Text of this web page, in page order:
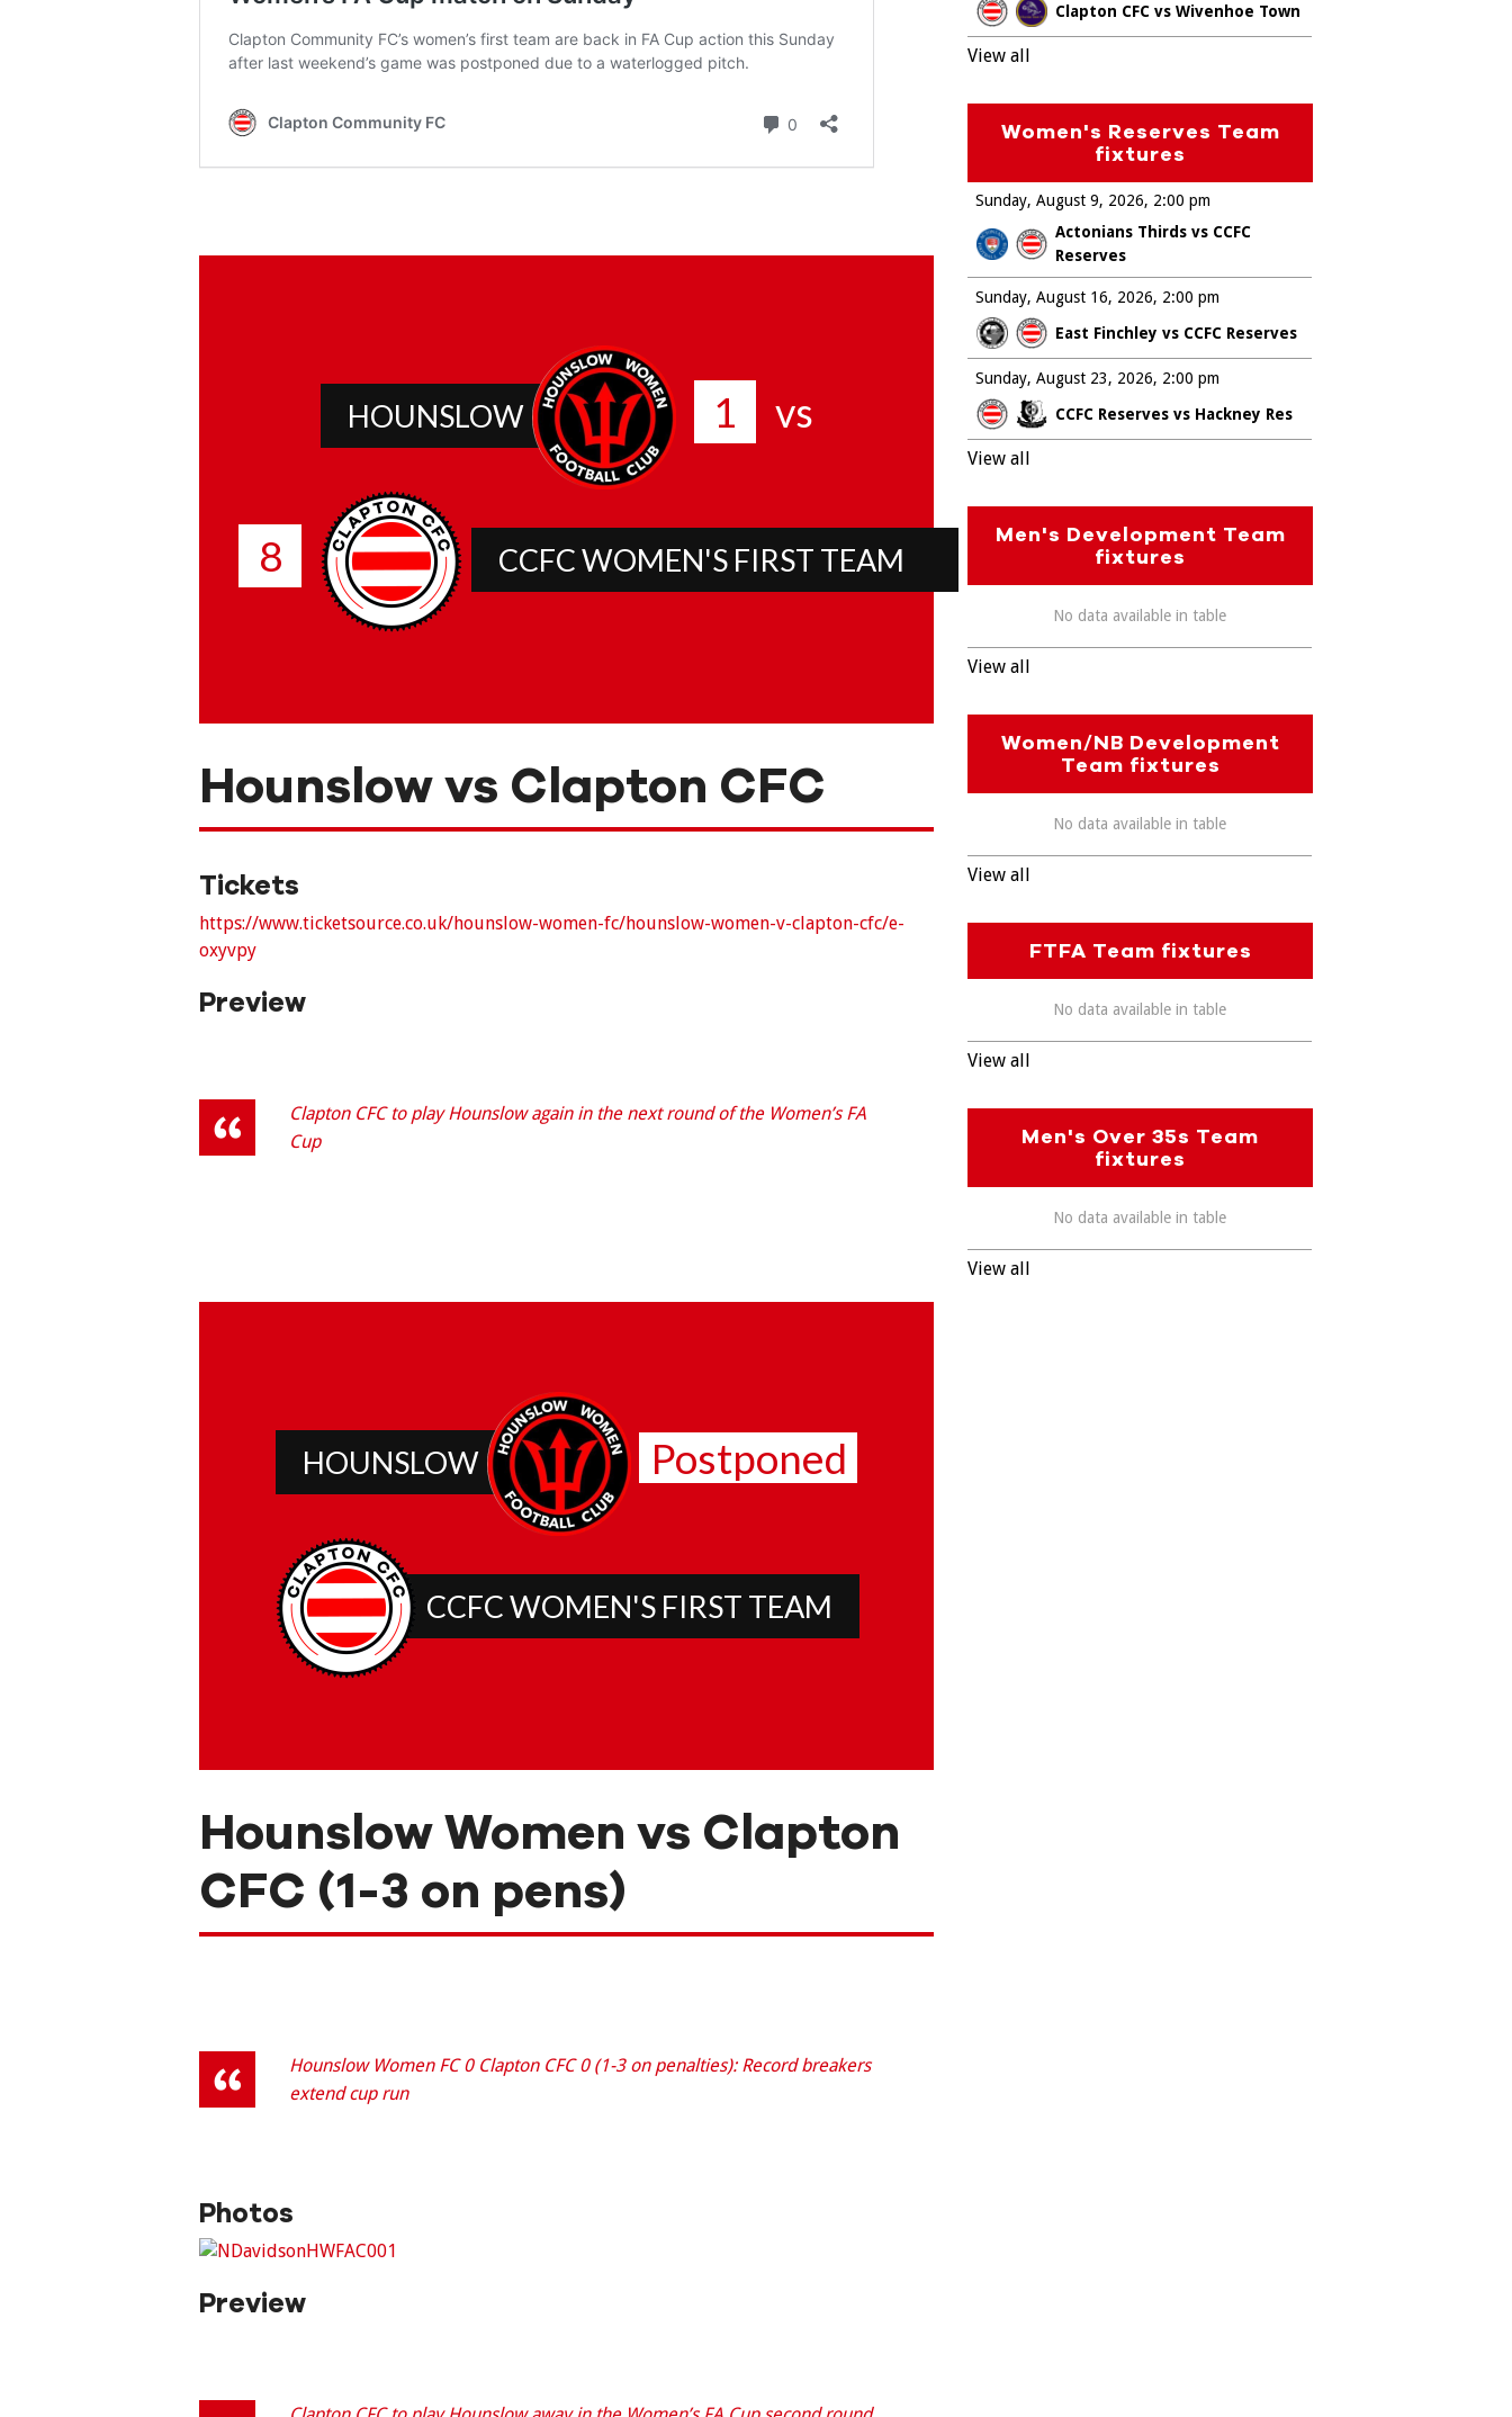
HOUNSLOW 1 vs
8 CCFC WOMEN'S FIRST TEAM
Hounslow vs Clapton CFC
Tickets
https://www.ticketsource.co.uk/hounslow-women-fc/hounslow-women-v-clapton-cfc/e-
oxyvpy
Preview
Clapton CFC to play Hounslow again in the next round of the Women’s FA
Cup
HOUNSLOW Postponed
CCFC WOMEN'S FIRST TEAM
Hounslow Women vs Clapton
CFC (1-3 on pens)
Hounslow Women FC 0 Clapton CFC 0 (1-3 on penalties): Record breakers
extend cup run
Photos
Preview
Clapton CFC vs Wivenhoe Town
View all
Women's Reserves Team
fixtures
Sunday, August 9, 2026
Actonians Thirds vs CCFC
Reserves
2:00 pm
Sunday, August 16, 2026
East Finchley vs CCFC Reserves
2:00 pm
Sunday, August 23, 2026
CCFC Reserves vs Hackney Res
2:00 pm
View all
Men's Development Team
fixtures
No data available in table
View all
Women/NB Development
Team fixtures
No data available in table
View all
FTFA Team fixtures
No data available in table
View all
Men's Over 35s Team
fixtures
No data available in table
View all